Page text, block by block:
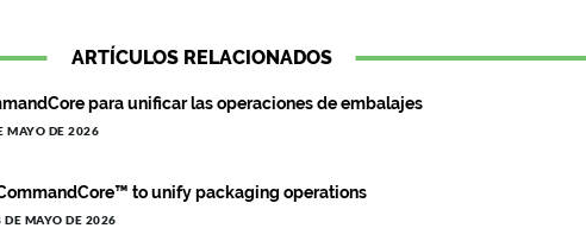
ARTÍCULOS RELACIONADOS
para unificar las operaciones de embalajes
MAYO DE 2026
to unify packaging operations
DE MAYO DE 2026